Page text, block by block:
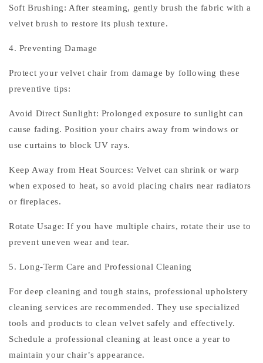
Soft Brushing: After steaming, gently brush the fabric with a
velvet brush to restore its plush texture.
4. Preventing Damage
Protect your velvet chair from damage by following these
preventive tips:
Avoid Direct Sunlight: Prolonged exposure to sunlight can
cause fading. Position your chairs away from windows or
use curtains to block UV rays.
Keep Away from Heat Sources: Velvet can shrink or warp
when exposed to heat, so avoid placing chairs near radiators
or fireplaces.
Rotate Usage: If you have multiple chairs, rotate their use to
prevent uneven wear and tear.
5. Long-Term Care and Professional Cleaning
For deep cleaning and tough stains, professional upholstery
cleaning services are recommended. They use specialized
tools and products to clean velvet safely and effectively.
Schedule a professional cleaning at least once a year to
maintain your chair’s appearance.